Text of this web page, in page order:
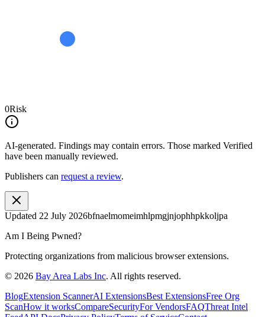
0Risk
AI-generated. Findings may contain errors. Those marked Verified
have been manually reviewed.
Publishers can request a review.
Updated 22 July 2026bfnaelmomeimhlpmgjnjophhpkkoljpa
Am I Being Pwned?
Protecting organizations from malicious browser extensions.
© 2026 Bay Area Labs Inc. All rights reserved.
BlogExtension ScannerAI ExtensionsBest ExtensionsFree Org
ScanHow it worksCompareSecurityFor VendorsFAQThreat Intel